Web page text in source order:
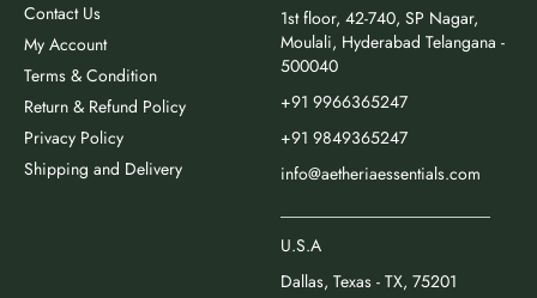
Contact Us
My Account
Terms & Condition
Return & Refund Policy
Privacy Policy
Shipping and Delivery
1st floor, 42-740, SP Nagar,
Moulali, Hyderabad Telangana -
500040
+91 9966365247
+91 9849365247
info@aetheriaessentials.com
U.S.A
Dallas, Texas - TX, 75201